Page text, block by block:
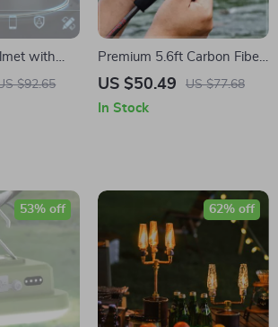
with
Bar &
$92.65
Premium 5.6ft Carbon Fiber
Fishing Rod and Baitcasting
US $50.49 US $77.68
In Stock
53% off 62% off